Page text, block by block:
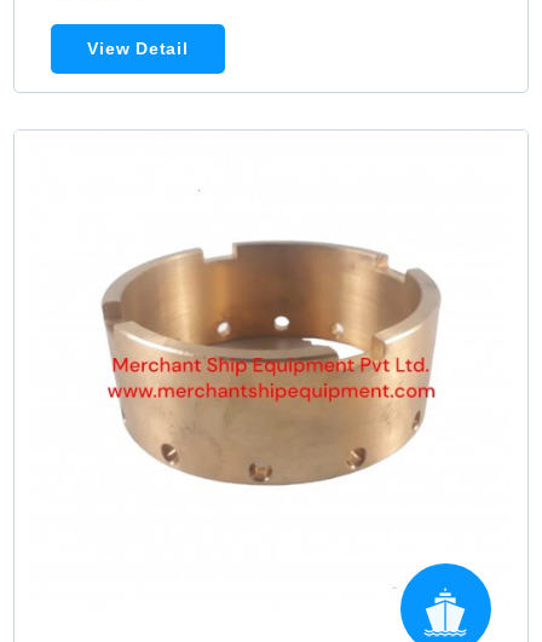
View Detail